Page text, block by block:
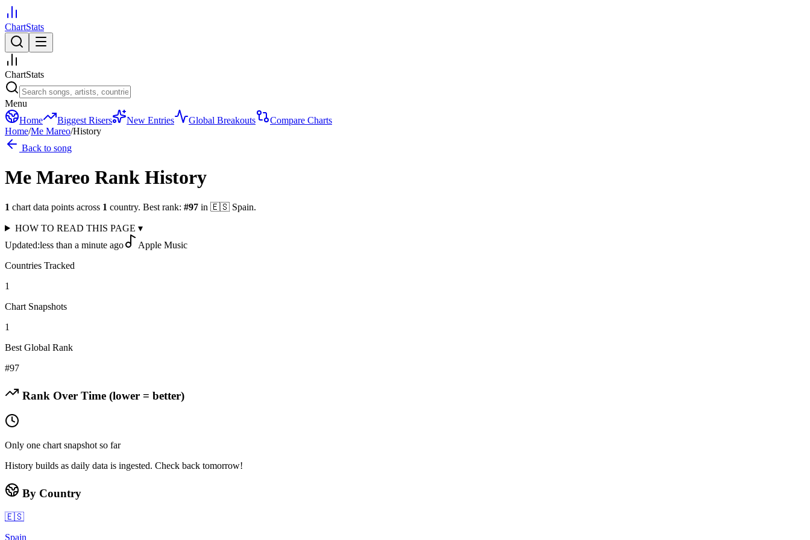
ChartStats
ChartStats
Menu
Home
Biggest Risers New Entries Global Breakouts
Compare Charts
Home/Me Mareo/History
Back to song
Me Mareo Rank History
1 chart data points across 1 country. Best rank: #97 in 🇪🇸 Spain.
HOW TO READ THIS PAGE ▾
Updated:less than a minute ago
Apple Music
Countries Tracked
1
Chart Snapshots
1
Best Global Rank
#97
Rank Over Time (lower = better)
Only one chart snapshot so far
History builds as daily data is ingested. Check back tomorrow!
By Country
🇪🇸
Spain